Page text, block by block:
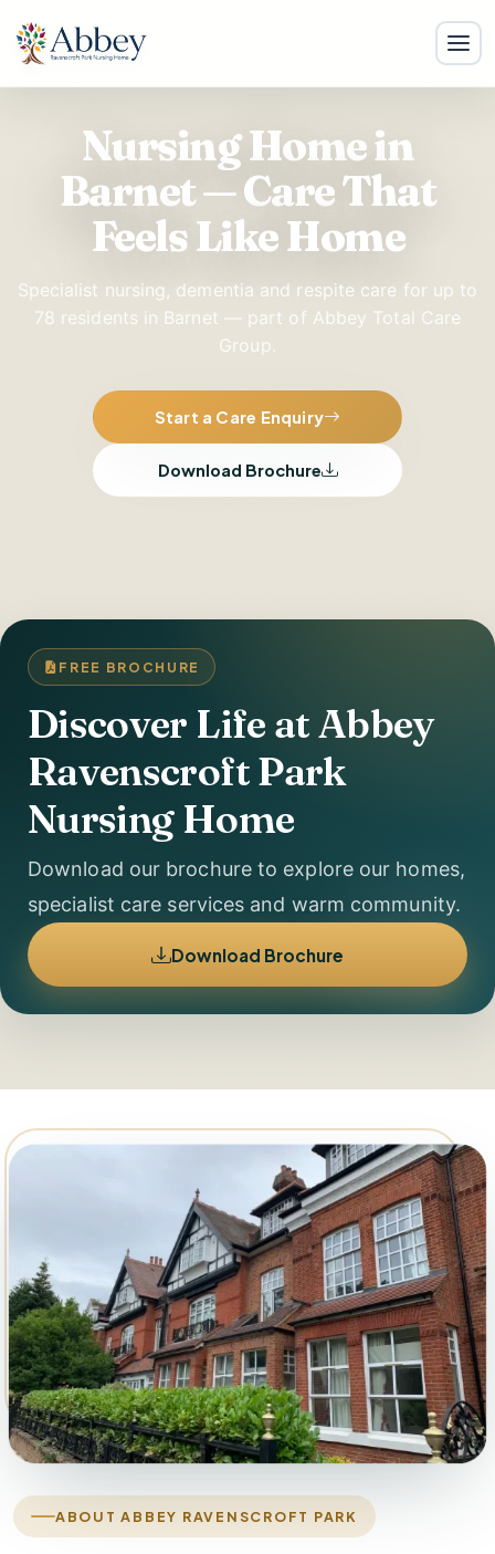
Nursing Home in
Barnet — Care That
Feels Like Home
Specialist nursing, dementia and respite care for up to
78 residents in Barnet — part of Abbey Total Care
Group.
Start a Care Enquiry
Download Brochure
FREE BROCHURE
Discover Life at Abbey
Ravenscroft Park
Nursing Home
Download our brochure to explore our homes,
specialist care services and warm community.
Download Brochure
ABOUT ABBEY RAVENSCROFT PARK